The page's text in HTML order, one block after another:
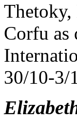
Thetoky,
Corfu as
30/10-3/